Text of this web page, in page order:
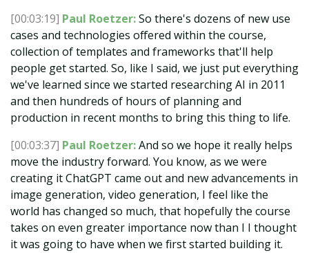
[00:03:19] Paul Roetzer:So there's dozens of new use
cases and technologies offered within the course,
collection of templates and frameworks that'll help
people get started. So, like I said, we just put everything
we've learned since we started researching AI in 2011
and then hundreds of hours of planning and
production in recent months to bring this thing to life.
[00:03:37] Paul Roetzer:And so we hope it really helps
move the industry forward. You know, as we were
creating it ChatGPT came out and new advancements in
image generation, video generation, I feel like the
world has changed so much, that hopefully the course
takes on even greater importance now than I I thought
it was going to have when we first started building it.